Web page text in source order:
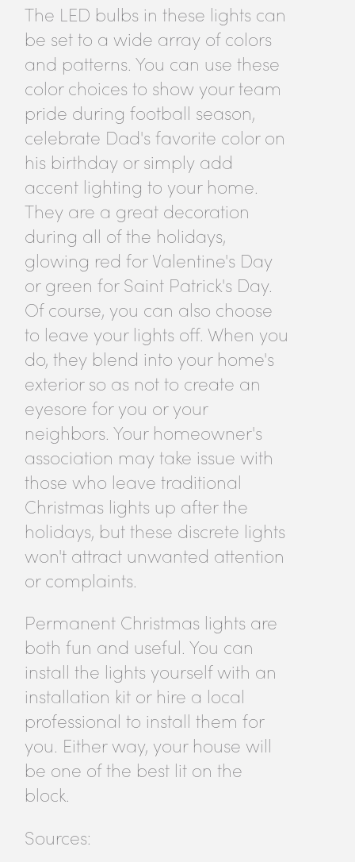
The LED bulbs in these lights can
be set to a wide array of colors
and patterns. You can use these
color choices to show your team
pride during football season,
celebrate Dad's favorite color on
his birthday or simply add
accent lighting to your home.
They are a great decoration
during all of the holidays,
glowing red for Valentine's Day
or green for Saint Patrick's Day.
Of course, you can also choose
to leave your lights off. When you
do, they blend into your home's
exterior so as not to create an
eyesore for you or your
neighbors. Your homeowner's
association may take issue with
those who leave traditional
Christmas lights up after the
holidays, but these discrete lights
won't attract unwanted attention
or complaints.
Permanent Christmas lights are
both fun and useful. You can
install the lights yourself with an
installation kit or hire a local
professional to install them for
you. Either way, your house will
be one of the best lit on the
block.
Sources: